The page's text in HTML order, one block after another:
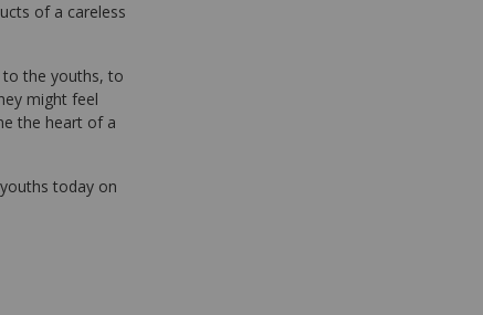
of a careless
to the youths, to
might feel
the heart of a
today on